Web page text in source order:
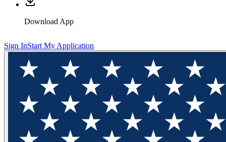
Download App
Sign InStart My Application